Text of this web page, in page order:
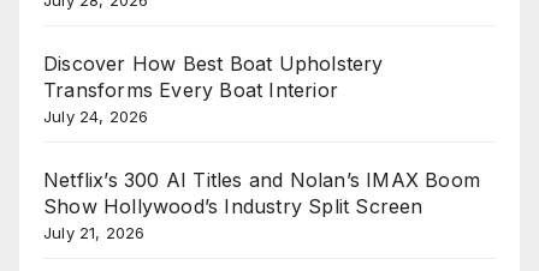
Discover How Best Boat Upholstery
Transforms Every Boat Interior
July 24, 2026
Netflix’s 300 AI Titles and Nolan’s IMAX Boom
Show Hollywood’s Industry Split Screen
July 21, 2026